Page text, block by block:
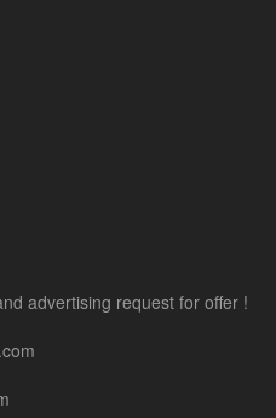
advertising request for offer !